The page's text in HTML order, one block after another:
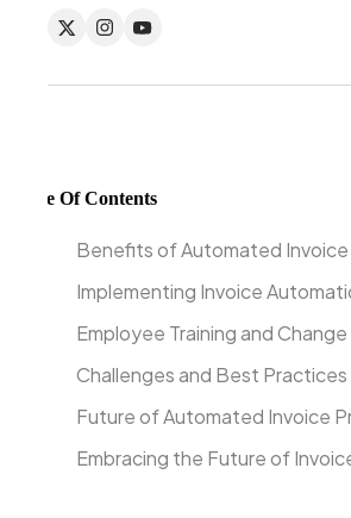
Table Of Contents
Benefits of Automated
Implementing Invoice
Employee Training and
Challenges and Best Practices
Future of Automated Invoice
Embracing the Future of